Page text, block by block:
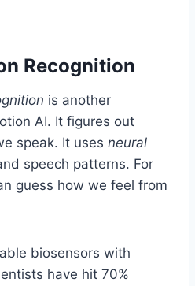
Recognition
is another
AI. It figures out
speak. It uses neural
speech patterns. For
guess how we feel from
biosensors with
have hit 70%